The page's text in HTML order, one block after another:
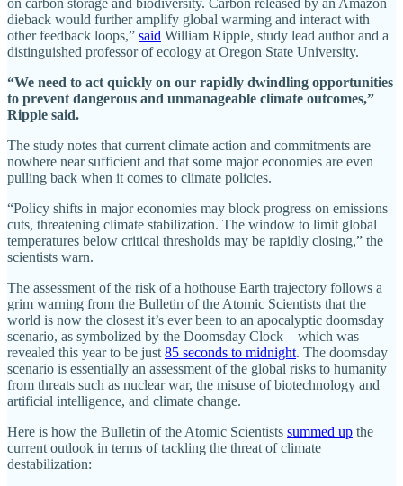
dieback would further amplify global warming and interact with
other feedback loops,” said William Ripple, study lead author and a
distinguished professor of ecology at Oregon State University.
“We need to act quickly on our rapidly dwindling opportunities
to prevent dangerous and unmanageable climate outcomes,”
Ripple said.
The study notes that current climate action and commitments are
nowhere near sufficient and that some major economies are even
pulling back when it comes to climate policies.
“Policy shifts in major economies may block progress on emissions
cuts, threatening climate stabilization. The window to limit global
temperatures below critical thresholds may be rapidly closing,” the
scientists warn.
The assessment of the risk of a hothouse Earth trajectory follows a
grim warning from the Bulletin of the Atomic Scientists that the
world is now the closest it’s ever been to an apocalyptic doomsday
scenario, as symbolized by the Doomsday Clock – which was
revealed this year to be just 85 seconds to midnight. The doomsday
scenario is essentially an assessment of the global risks to humanity
from threats such as nuclear war, the misuse of biotechnology and
artificial intelligence, and climate change.
Here is how the Bulletin of the Atomic Scientists summed up the
current outlook in terms of tackling the threat of climate
destabilization: